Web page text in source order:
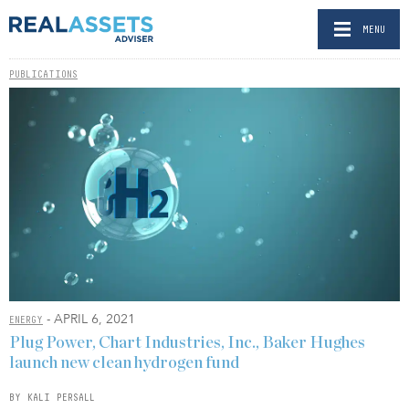
MENU
PUBLICATIONS
ENERGY - APRIL 6, 2021
Plug Power, Chart Industries, Inc., Baker Hughes
launch new clean hydrogen fund
BY KALI PERSALL